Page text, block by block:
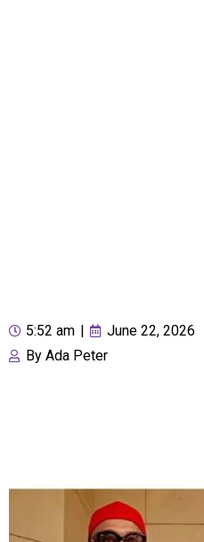
5:52 am
June 22, 2026
By Ada Peter